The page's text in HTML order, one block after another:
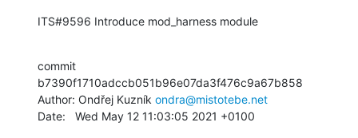
ITS#9596 Introduce mod_harness module
commit
b7390f1710adccb051b96e07da3f476c9a67b858
Author: Ondřej Kuzník ondra@mistotebe.net
Date:   Wed May 12 11:03:05 2021 +0100